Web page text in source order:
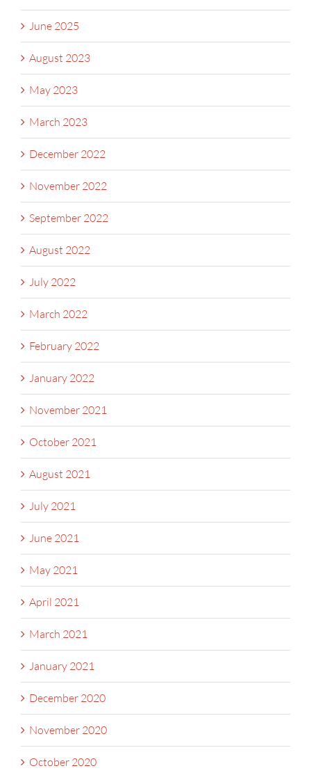
June 2025
August 2023
May 2023
March 2023
December 2022
November 2022
September 2022
August 2022
July 2022
March 2022
February 2022
January 2022
November 2021
October 2021
August 2021
July 2021
June 2021
May 2021
April 2021
March 2021
January 2021
December 2020
November 2020
October 2020